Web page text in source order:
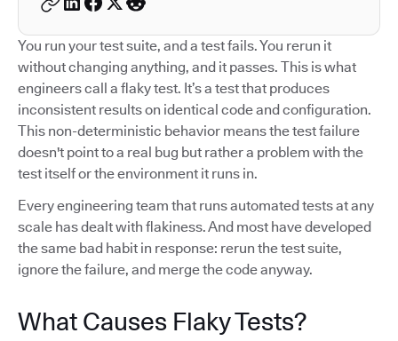
You run your test suite, and a test fails. You rerun it
without changing anything, and it passes. This is what
engineers call a flaky test. It’s a test that produces
inconsistent results on identical code and configuration.
This non-deterministic behavior means the test failure
doesn't point to a real bug but rather a problem with the
test itself or the environment it runs in.
Every engineering team that runs automated tests at any
scale has dealt with flakiness. And most have developed
the same bad habit in response: rerun the test suite,
ignore the failure, and merge the code anyway.
What Causes Flaky Tests?